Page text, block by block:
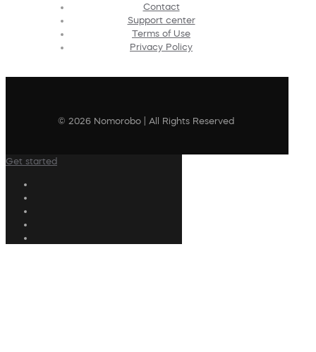
Contact
Support center
Terms of Use
Privacy Policy
© 2026 Nomorobo | All Rights Reserved
Get started